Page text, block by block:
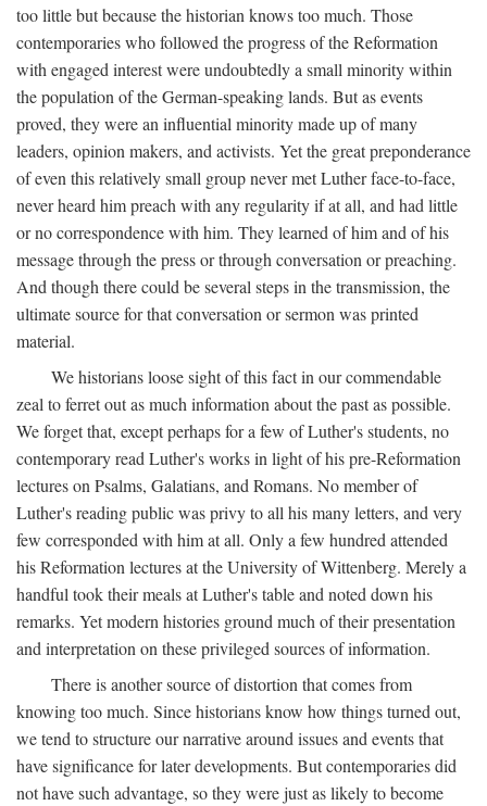
too little but because the historian knows too much. Those
contemporaries who followed the progress of the Reformation
with engaged interest were undoubtedly a small minority within
the population of the German-speaking lands. But as events
proved, they were an influential minority made up of many
leaders, opinion makers, and activists. Yet the great preponderance
of even this relatively small group never met Luther face-to-face,
never heard him preach with any regularity if at all, and had little
or no correspondence with him. They learned of him and of his
message through the press or through conversation or preaching.
And though there could be several steps in the transmission, the
ultimate source for that conversation or sermon was printed
material.
We historians loose sight of this fact in our commendable
zeal to ferret out as much information about the past as possible.
We forget that, except perhaps for a few of Luther's students, no
contemporary read Luther's works in light of his pre-Reformation
lectures on Psalms, Galatians, and Romans. No member of
Luther's reading public was privy to all his many letters, and very
few corresponded with him at all. Only a few hundred attended
his Reformation lectures at the University of Wittenberg. Merely a
handful took their meals at Luther's table and noted down his
remarks. Yet modern histories ground much of their presentation
and interpretation on these privileged sources of information.
There is another source of distortion that comes from
knowing too much. Since historians know how things turned out,
we tend to structure our narrative around issues and events that
have significance for later developments. But contemporaries did
not have such advantage, so they were just as likely to become